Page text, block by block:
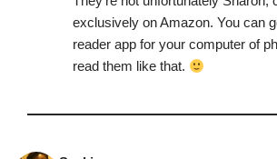
exclusively on Amazon. You can
reader app for your computer of
read them like that.